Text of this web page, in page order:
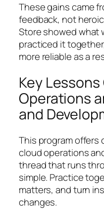
These gains came
feedback, not
Store showed what
practiced it
more reliable as a
Key
Operations
and
This program offers
cloud operations
thread that runs
simple. Practice
matters, and turn
changes.